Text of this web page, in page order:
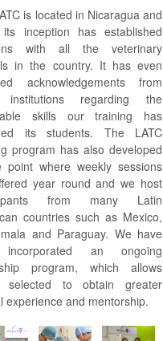
is located in Nicaragua and
inception has established
with all the veterinary
in the country. It has even
acknowledgements from
institutions regarding the
skills our training has
its students. The LATC
program has also developed
point where weekly sessions
year round and we host
from many Latin
countries such as Mexico,
and Paraguay. We have
an ongoing
program, which allows
selected to obtain greater
experience and mentorship.